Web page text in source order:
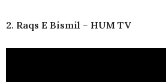
2. Raqs E Bismil – HUM TV